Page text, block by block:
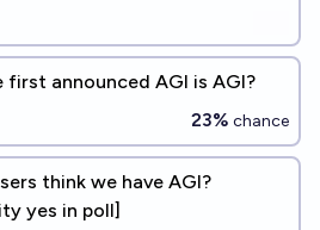
first announced AGI is AGI?
23% chance
think we have AGI?
yes in poll]